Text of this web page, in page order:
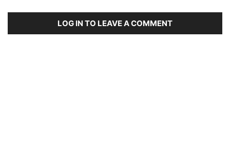
LOG IN TO LEAVE A COMMENT